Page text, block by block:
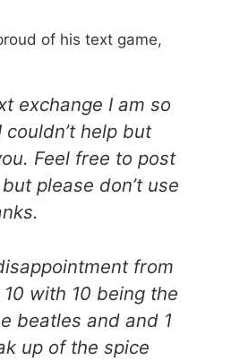
of his text game,
exchange I am so
help but
Feel free to post
please don’t use
from
with 10 being the
beatles and and 1
up of the spice